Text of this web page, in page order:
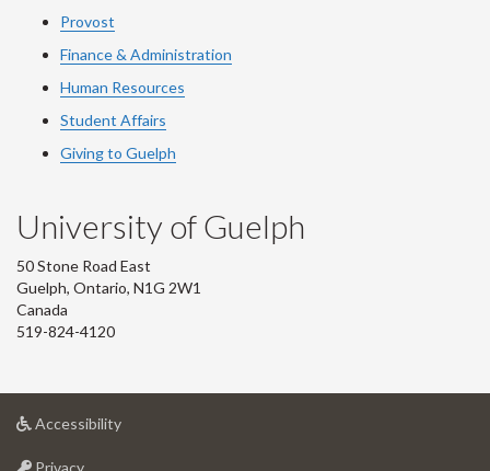
Provost
Finance & Administration
Human Resources
Student Affairs
Giving to Guelph
University of Guelph
50 Stone Road East
Guelph, Ontario, N1G 2W1
Canada
519-824-4120
Accessibilityat
Privacyat